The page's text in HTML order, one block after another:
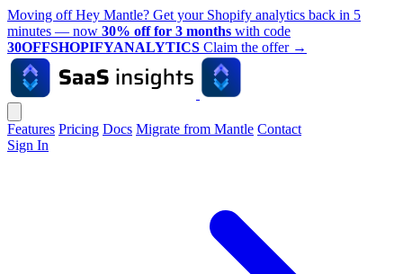
Moving off Hey Mantle? Get your Shopify analytics back in 5
minutes — now 30% off for 3 months with code
30OFFSHOPIFYANALYTICS Claim the offer →
Features Pricing Docs Migrate from Mantle Contact
Sign In